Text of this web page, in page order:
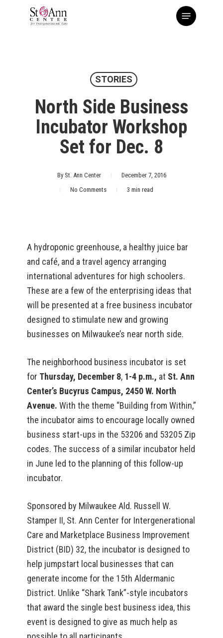
Menu
STORIES
North Side Business
Incubator Workshop
Set for Dec. 8
By St. Ann Center
December 7, 2016
No Comments
3 min read
A hydroponic greenhouse, a healthy juice bar
and café, and a travel agency arranging
international adventures for high schoolers.
These are a few of the enterprising ideas that
will be presented at a free business incubator
designed to stimulate new and growing
businesses on Milwaukee’s near north side.
The neighborhood business incubator is set
for Thursday, December 8, 1-4 p.m., at St. Ann
Center’s Bucyrus Campus, 2450 W. North
Avenue. With the theme “Building from Within,”
the incubator aims to encourage locally owned
business start-ups in the 53206 and 53205 Zip
codes. The success of a similar incubator held
in June led to the planning of this follow-up
incubator.
Sponsored by Milwaukee Ald. Russell W.
Stamper II, St. Ann Center for Intergenerational
Care and Marketplace Business Improvement
District (BID) 32, the incubator is designed to
help jumpstart local businesses that can
generate income for the 15th Aldermanic
District. Unlike “Shark Tank”-style incubators
that award the single best business idea, this
event is designed to give as much help as